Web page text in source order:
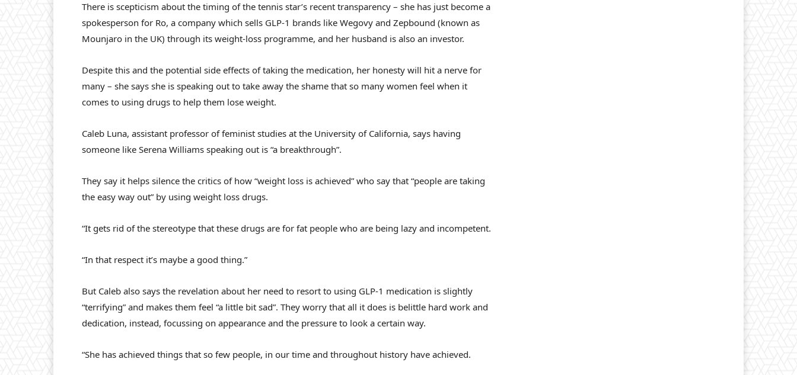
There is scepticism about the timing of the tennis star’s recent transparency – she has just become a
spokesperson for Ro, a company which sells GLP-1 brands like Wegovy and Zepbound (known as
Mounjaro in the UK) through its weight-loss programme, and her husband is also an investor.
Despite this and the potential side effects of taking the medication, her honesty will hit a nerve for
many – she says she is speaking out to take away the shame that so many women feel when it
comes to using drugs to help them lose weight.
Caleb Luna, assistant professor of feminist studies at the University of California, says having
someone like Serena Williams speaking out is “a breakthrough”.
They say it helps silence the critics of how “weight loss is achieved” who say that “people are taking
the easy way out” by using weight loss drugs.
“It gets rid of the stereotype that these drugs are for fat people who are being lazy and incompetent.
“In that respect it’s maybe a good thing.”
But Caleb also says the revelation about her need to resort to using GLP-1 medication is slightly
“terrifying” and makes them feel “a little bit sad”. They worry that all it does is belittle hard work and
dedication, instead, focussing on appearance and the pressure to look a certain way.
“She has achieved things that so few people, in our time and throughout history have achieved.